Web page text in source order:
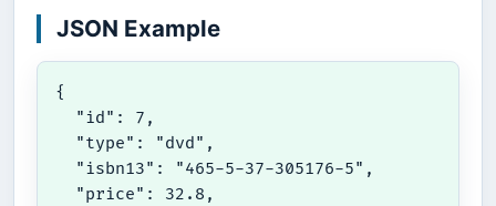
JSON Example
{
  "id": 7,
  "type": "dvd",
  "isbn13": "465-5-37-305176-5",
  "price": 32.8,